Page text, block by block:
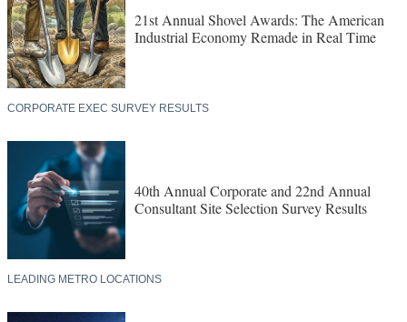
21st Annual Shovel Awards: The American
Industrial Economy Remade in Real Time
CORPORATE EXEC SURVEY RESULTS
40th Annual Corporate and 22nd Annual
Consultant Site Selection Survey Results
LEADING METRO LOCATIONS